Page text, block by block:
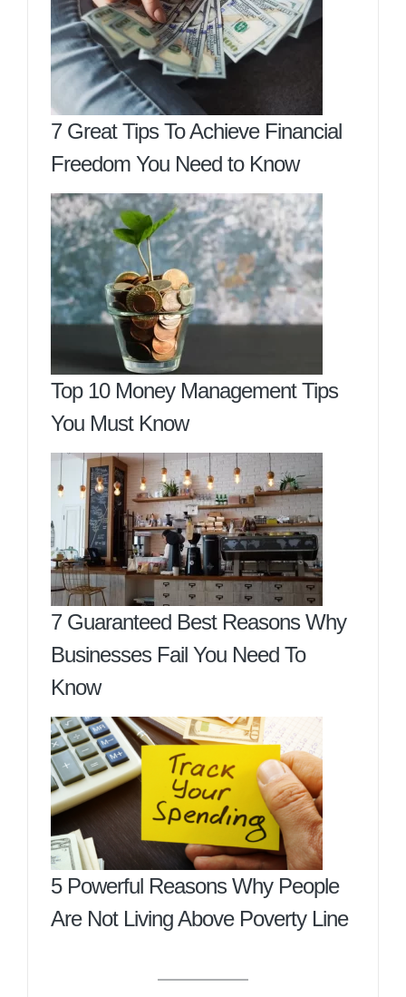
7 Great Tips To Achieve Financial
Freedom You Need to Know
Top 10 Money Management Tips
You Must Know
7 Guaranteed Best Reasons Why
Businesses Fail You Need To
Know
5 Powerful Reasons Why People
Are Not Living Above Poverty Line